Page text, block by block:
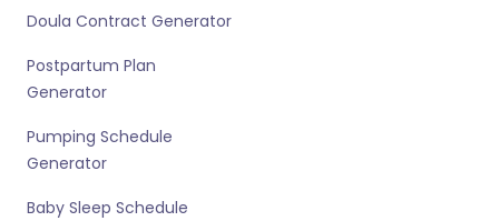
Doula Contract Generator
Postpartum Plan
Generator
Pumping Schedule
Generator
Baby Sleep Schedule